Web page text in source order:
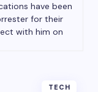
have been
for their
with him on
TECH